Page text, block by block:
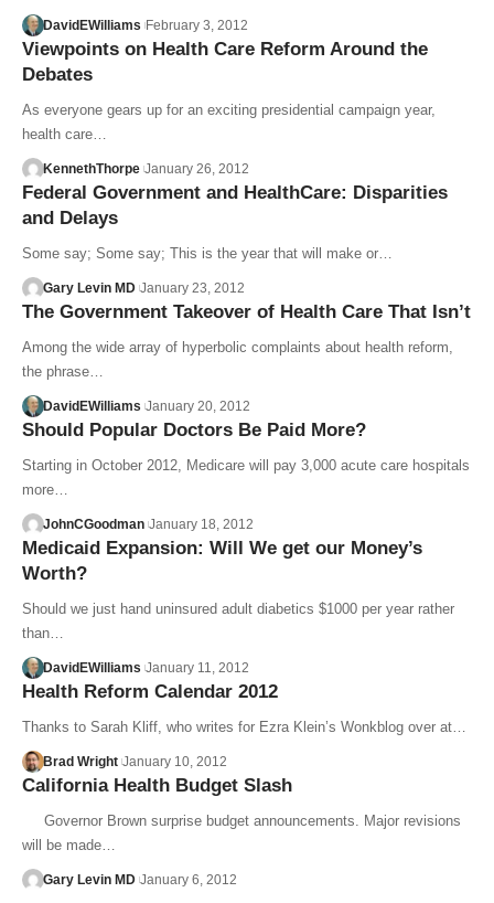
DavidEWilliams February 3, 2012
Viewpoints on Health Care Reform Around the
Debates
As everyone gears up for an exciting presidential campaign year,
health care…
KennethThorpe January 26, 2012
Federal Government and HealthCare: Disparities
and Delays
Some say; Some say; This is the year that will make or…
Gary Levin MD January 23, 2012
The Government Takeover of Health Care That Isn’t
Among the wide array of hyperbolic complaints about health reform,
the phrase…
DavidEWilliams January 20, 2012
Should Popular Doctors Be Paid More?
Starting in October 2012, Medicare will pay 3,000 acute care hospitals
more…
JohnCGoodman January 18, 2012
Medicaid Expansion: Will We get our Money’s
Worth?
Should we just hand uninsured adult diabetics $1000 per year rather
than…
DavidEWilliams January 11, 2012
Health Reform Calendar 2012
Thanks to Sarah Kliff, who writes for Ezra Klein’s Wonkblog over at…
Brad Wright January 10, 2012
California Health Budget Slash
Governor Brown surprise budget announcements. Major revisions
will be made…
Gary Levin MD January 6, 2012